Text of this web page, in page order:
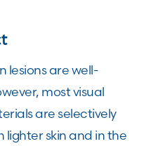
lesions are well-
most visual
are selectively
skin and in the